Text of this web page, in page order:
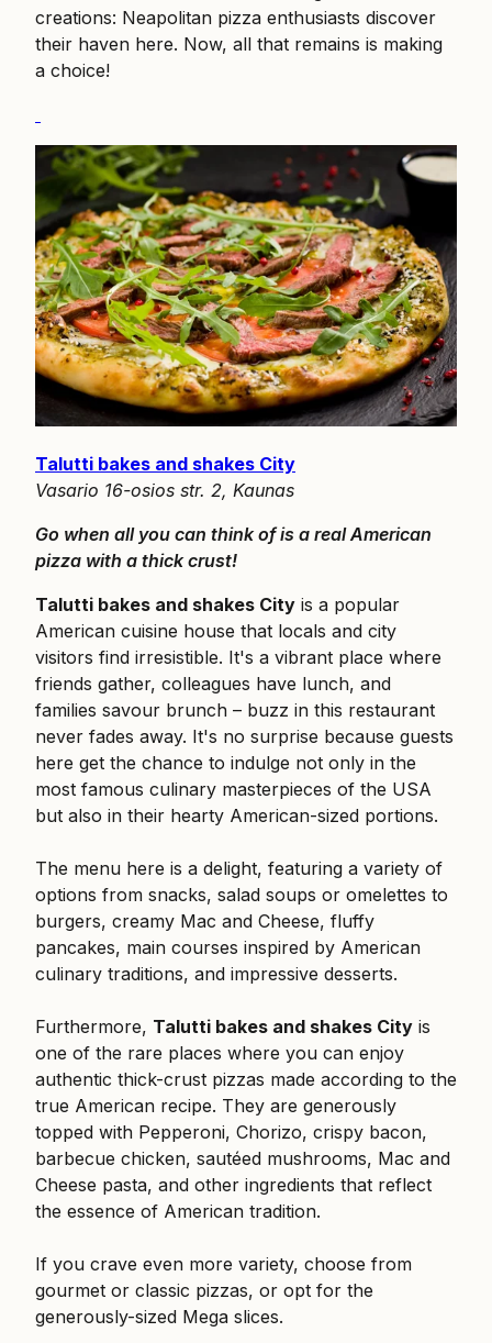
creations: Neapolitan pizza enthusiasts discover
their haven here. Now, all that remains is making
a choice!
Talutti bakes and shakes City
Vasario 16-osios str. 2, Kaunas
Go when all you can think of is a real American
pizza with a thick crust!
Talutti bakes and shakes City is a popular
American cuisine house that locals and city
visitors find irresistible. It's a vibrant place where
friends gather, colleagues have lunch, and
families savour brunch – buzz in this restaurant
never fades away. It's no surprise because guests
here get the chance to indulge not only in the
most famous culinary masterpieces of the USA
but also in their hearty American-sized portions.
The menu here is a delight, featuring a variety of
options from snacks, salad soups or omelettes to
burgers, creamy Mac and Cheese, fluffy
pancakes, main courses inspired by American
culinary traditions, and impressive desserts.
Furthermore, Talutti bakes and shakes City is
one of the rare places where you can enjoy
authentic thick-crust pizzas made according to the
true American recipe. They are generously
topped with Pepperoni, Chorizo, crispy bacon,
barbecue chicken, sautéed mushrooms, Mac and
Cheese pasta, and other ingredients that reflect
the essence of American tradition.
If you crave even more variety, choose from
gourmet or classic pizzas, or opt for the
generously-sized Mega slices.